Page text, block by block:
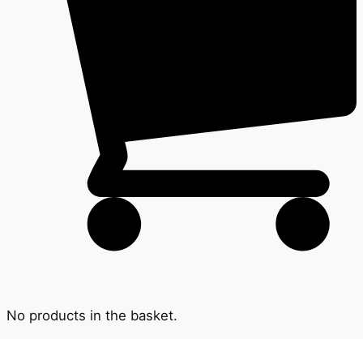
No products in the basket.